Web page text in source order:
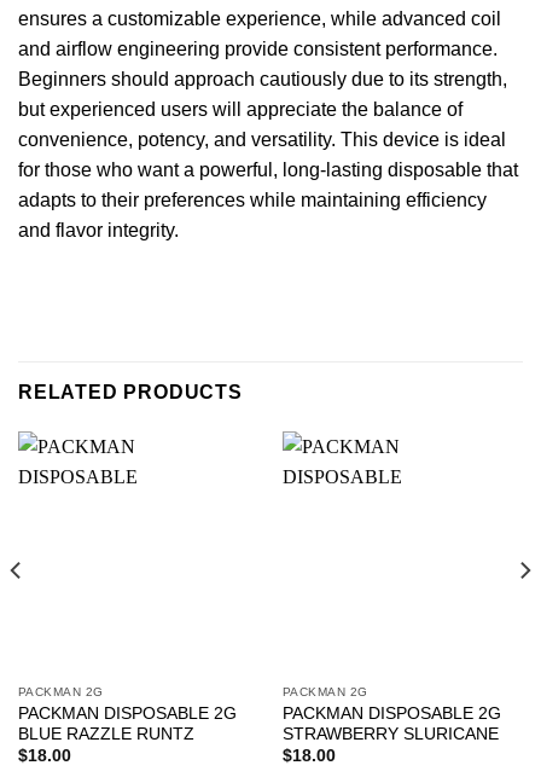
ensures a customizable experience, while advanced coil
and airflow engineering provide consistent performance.
Beginners should approach cautiously due to its strength,
but experienced users will appreciate the balance of
convenience, potency, and versatility. This device is ideal
for those who want a powerful, long-lasting disposable that
adapts to their preferences while maintaining efficiency
and flavor integrity.
RELATED PRODUCTS
PACKMAN 2G
PACKMAN DISPOSABLE 2G
BLUE RAZZLE RUNTZ
$18.00
PACKMAN 2G
PACKMAN DISPOSABLE 2G
STRAWBERRY SLURICANE
$18.00